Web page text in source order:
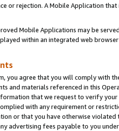
or rejection. A Mobile Application
Mobile Applications may be
within an integrated web
you agree that you will comply with
and materials referenced in this
that we request to verify
with any requirement or
or that you have otherwise
advertising fees payable to you